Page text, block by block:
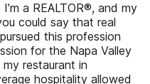
a REALTOR®, and my
could say that real
this profession
for the Napa Valley
restaurant in
hospitality allowed